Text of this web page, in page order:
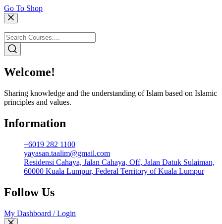
Go To Shop
Welcome!
Sharing knowledge and the understanding of Islam based on Islamic
principles and values.
Information
+6019 282 1100
yayasan.taalim@gmail.com
Residensi Cahaya, Jalan Cahaya, Off, Jalan Datuk Sulaiman,
60000 Kuala Lumpur, Federal Territory of Kuala Lumpur
Follow Us
My Dashboard / Login